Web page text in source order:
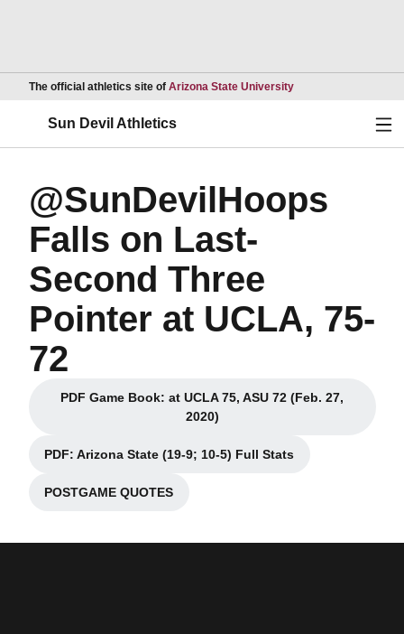
The official athletics site of Arizona State UniversityOpens in a new
Sun Devil Athletics
@SunDevilHoops
Falls on Last-
Second Three
Pointer at UCLA, 75-
72
PDF Game Book: at UCLA 75, ASU 72 (Feb. 27,
2020)Opens in a new window
PDF: Arizona State (19-9; 10-5) Full Stats
Opens in a new window
POSTGAME QUOTES
Opens in a new window